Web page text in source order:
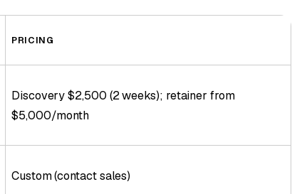
PRICING
Discovery $2,500 (2 weeks); retainer from
$5,000/month
Custom (contact sales)